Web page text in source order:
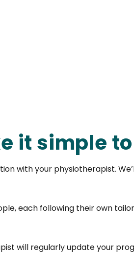
it simple
with your physiotherapist.
each following their own
will regularly update your